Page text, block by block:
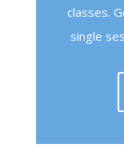
classes.
single